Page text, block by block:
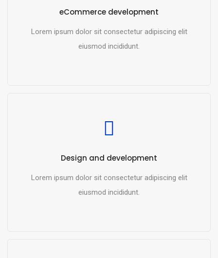
eCommerce development
Lorem ipsum dolor sit consectetur adipiscing elit
eiusmod incididunt.
Design and development
Lorem ipsum dolor sit consectetur adipiscing elit
eiusmod incididunt.